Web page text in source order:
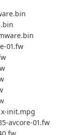
01.fw
init.mpg
avcore-01.fw